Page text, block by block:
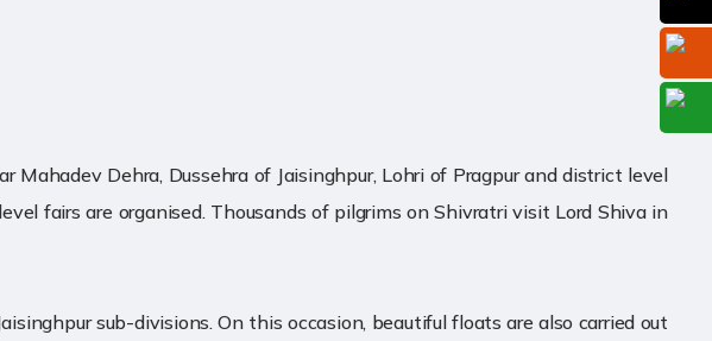
Dehra, Dussehra of Jaisinghpur, Lohri of Pragpur and district level
fairs are organised. Thousands of pilgrims on Shivratri visit Lord Shiva in
sub-divisions. On this occasion, beautiful floats are also carried out